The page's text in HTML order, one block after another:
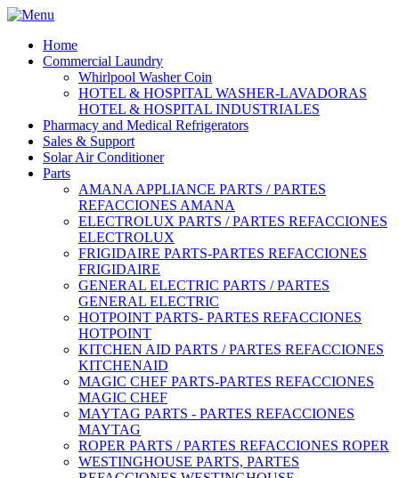
Home
Commercial Laundry
Whirlpool Washer Coin
HOTEL & HOSPITAL WASHER-LAVADORAS
HOTEL & HOSPITAL INDUSTRIALES
Pharmacy and Medical Refrigerators
Sales & Support
Solar Air Conditioner
Parts
AMANA APPLIANCE PARTS / PARTES
REFACCIONES AMANA
ELECTROLUX PARTS / PARTES REFACCIONES
ELECTROLUX
FRIGIDAIRE PARTS-PARTES REFACCIONES
FRIGIDAIRE
GENERAL ELECTRIC PARTS / PARTES
GENERAL ELECTRIC
HOTPOINT PARTS- PARTES REFACCIONES
HOTPOINT
KITCHEN AID PARTS / PARTES REFACCIONES
KITCHENAID
MAGIC CHEF PARTS-PARTES REFACCIONES
MAGIC CHEF
MAYTAG PARTS - PARTES REFACCIONES
MAYTAG
ROPER PARTS / PARTES REFACCIONES ROPER
WESTINGHOUSE PARTS, PARTES